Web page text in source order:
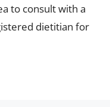
to consult with a
dietitian for